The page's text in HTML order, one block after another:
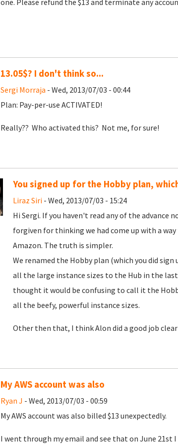
one. Please refund the $13 and terminate any
13.05$? I don't think so...
Sergi Morraja - Wed, 2013/07/03 - 00:44
Plan: Pay-per-use ACTIVATED!
Really?? Who activated this? Not me, for sure!
You signed up for the Hobby plan,
Liraz Siri- Wed, 2013/07/03 - 15:24
Hi Sergi. If you haven't read any of the advance
forgiven for thinking we had come up with a
Amazon. The truth is simpler.
We renamed the Hobby plan (which you did
all the large instance sizes to the Hub in the
thought it would be confusing to call it the
all the beefy, powerful instance sizes.
Other then that, I think Alon did a good job
My AWS account was also
Ryan J - Wed, 2013/07/03 - 00:59
My AWS account was also billed $13 unexpectedly.
I went through my email and see that on June